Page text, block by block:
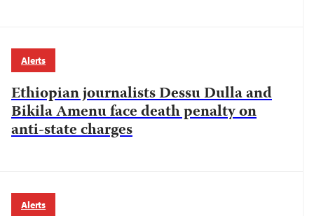
Alerts
Ethiopian journalists Dessu Dulla and
Bikila Amenu face death penalty on
anti-state charges
Alerts